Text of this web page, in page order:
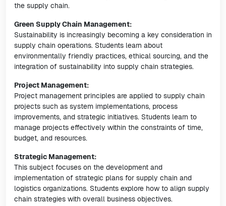
the supply chain.
Green Supply Chain Management:
Sustainability is increasingly becoming a key consideration in
supply chain operations. Students learn about
environmentally friendly practices, ethical sourcing, and the
integration of sustainability into supply chain strategies.
Project Management:
Project management principles are applied to supply chain
projects such as system implementations, process
improvements, and strategic initiatives. Students learn to
manage projects effectively within the constraints of time,
budget, and resources.
Strategic Management:
This subject focuses on the development and
implementation of strategic plans for supply chain and
logistics organizations. Students explore how to align supply
chain strategies with overall business objectives.